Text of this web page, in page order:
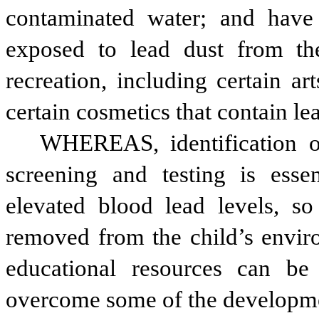
contaminated water; and
exposed to lead dust from
recreation, including certain
certain cosmetics that contain
WHEREAS, identification
screening and testing is
elevated blood lead levels,
removed from the child’s
educational resources can
overcome some of the